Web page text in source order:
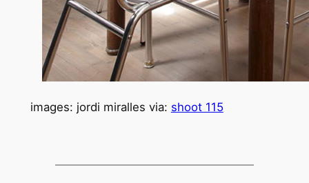
images: jordi miralles via: shoot 115